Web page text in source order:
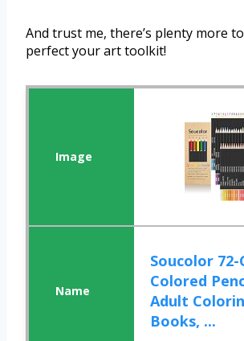
And trust me, there’s plenty more
perfect your art toolkit!
Soucolor
Colored
Adult
Books, ...